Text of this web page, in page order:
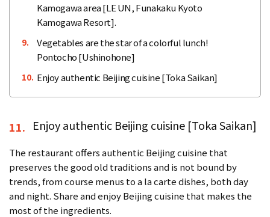
Kamogawa area [LE UN, Funakaku Kyoto
Kamogawa Resort].
9.
Vegetables are the star of a colorful lunch!
Pontocho [Ushinohone]
10. Enjoy authentic Beijing cuisine [Toka Saikan]
11. Enjoy authentic Beijing cuisine [Toka Saikan]
The restaurant offers authentic Beijing cuisine that
preserves the good old traditions and is not bound by
trends, from course menus to a la carte dishes, both day
and night. Share and enjoy Beijing cuisine that makes the
most of the ingredients.